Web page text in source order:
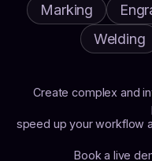
Marking
Welding
Create complex and
speed up your workflow
Book a live